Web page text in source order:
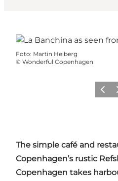
Foto: Martin Heiberg
© Wonderful Copenhagen
The simple café and
Copenhagen’s rustic
Copenhagen takes